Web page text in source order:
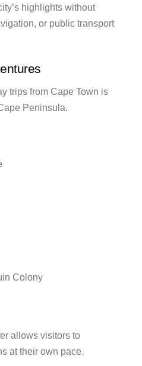
highlights without
or public transport
trips from Cape Town is
Peninsula.
Colony
allows visitors to
at their own pace.